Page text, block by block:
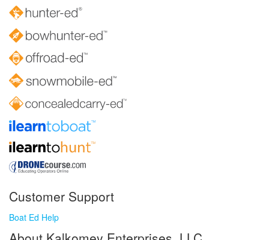
Customer Support
Boat Ed Help